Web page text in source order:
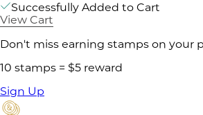
Successfully Added to Cart
View Cart
Don't miss earning stamps on your
10 stamps = $5 reward
Sign Up